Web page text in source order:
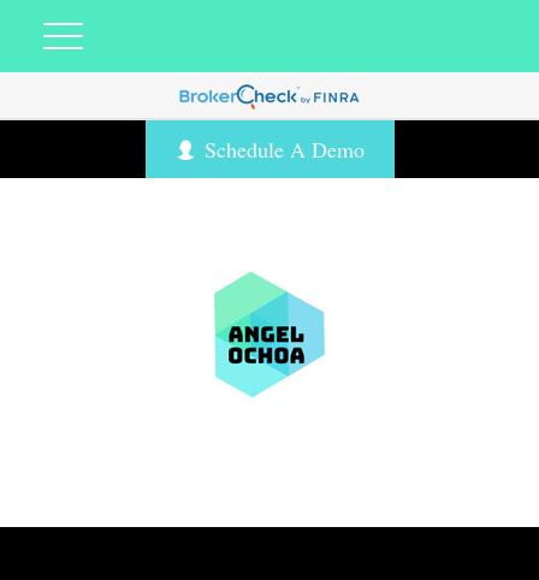
Schedule A Demo